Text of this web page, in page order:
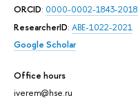
ORCID: 0000-0002-1843-2018
ResearcherID: ABE-1022-2021
Google Scholar
Office hours
iverem@hse.ru